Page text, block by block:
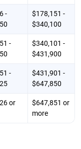
-
$178,151 -
$340,100
-
$340,101 -
$431,900
-
$431,901 -
$647,850
or
$647,851 or
more